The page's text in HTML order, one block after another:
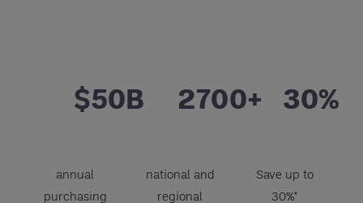
$50B
annual
purchasing
2700+
national and
regional
30%
Save up to
30%*